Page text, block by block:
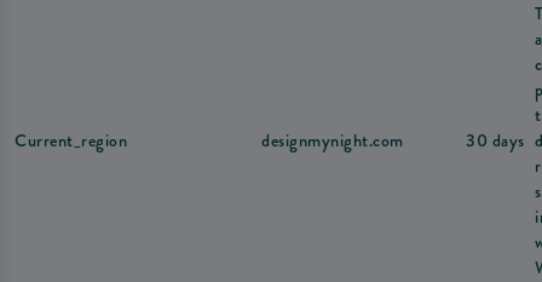
Current_region designmynight.com 30 days